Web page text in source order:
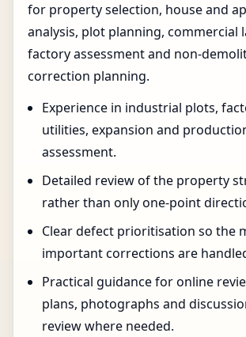
for property selection, house and
analysis, plot planning, commercial
factory assessment and non-
correction planning.
Experience in industrial plots,
utilities, expansion and
assessment.
Detailed review of the property
rather than only one-point
Clear defect prioritisation so the
important corrections are
Practical guidance for online
plans, photographs and
review where needed.